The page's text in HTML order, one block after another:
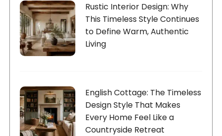
Rustic Interior Design: Why
This Timeless Style Continues
to Define Warm, Authentic
Living
English Cottage: The Timeless
Design Style That Makes
Every Home Feel Like a
Countryside Retreat